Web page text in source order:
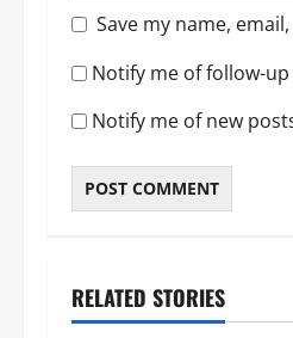
Save my name,
Notify me of follow-
Notify me of new
RELATED STORIES